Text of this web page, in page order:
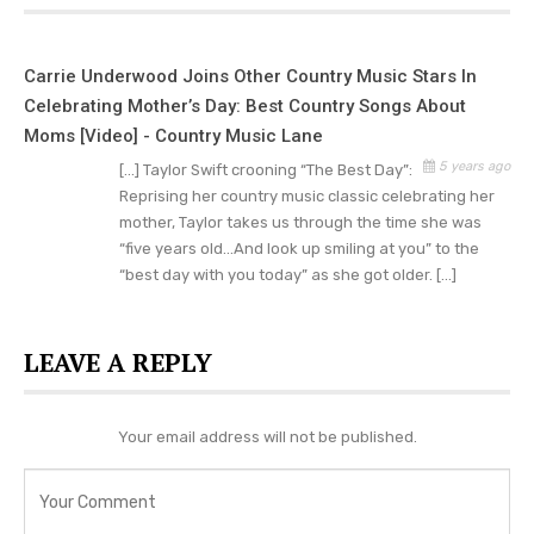
with breast cancer, Taylor sought to be with
Andrea Swift as much as possible when she
endured chemotherapy. The family felt
heartbroken when they learned that Andrea had a
But even though Andrea couldn’t be physically
with her daughter, Taylor always felt her
Swift admitted how challenging it was to realize
share her feelings in song.
“Everyone loves their mom; everyone’s got an
Carrie Underwood Joins Other Country Music Stars In
Celebrating Mother’s Day: Best Country Songs About
Moms [Video] - Country Music Lane
5 years ago
[…] Taylor Swift crooning “The Best Day”:
Reprising her country music classic celebrating her
mother, Taylor takes us through the time she was
“five years old…And look up smiling at you” to the
“best day with you today” as she got older. […]
LEAVE A REPLY
Your email address will not be published.